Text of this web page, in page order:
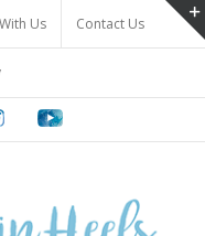
Us Contact Us
Youtube